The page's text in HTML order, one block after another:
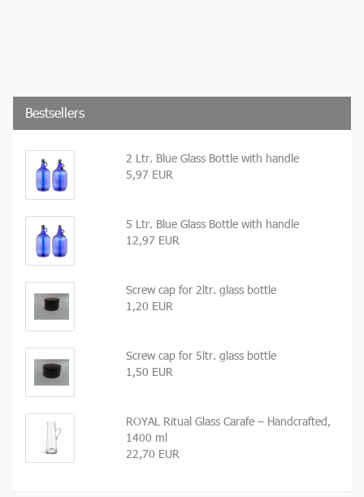
Bestsellers
2 Ltr. Blue Glass Bottle with handle
5,97 EUR
5 Ltr. Blue Glass Bottle with handle
12,97 EUR
Screw cap for 2ltr. glass bottle
1,20 EUR
Screw cap for 5ltr. glass bottle
1,50 EUR
ROYAL Ritual Glass Carafe – Handcrafted,
1400 ml
22,70 EUR